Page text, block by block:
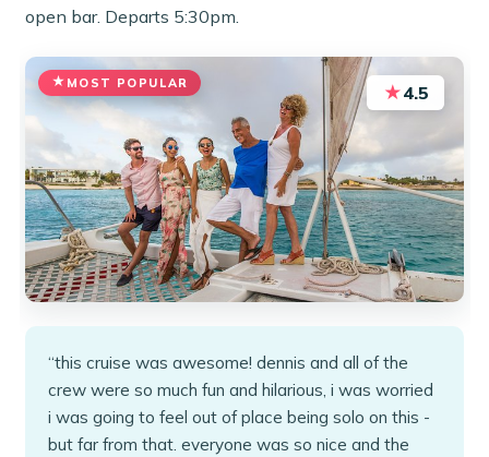
open bar. Departs 5:30pm.
MOST POPULAR ★4.5
“this cruise was awesome! dennis and all of the
crew were so much fun and hilarious, i was worried
i was going to feel out of place being solo on this -
but far from that. everyone was so nice and the